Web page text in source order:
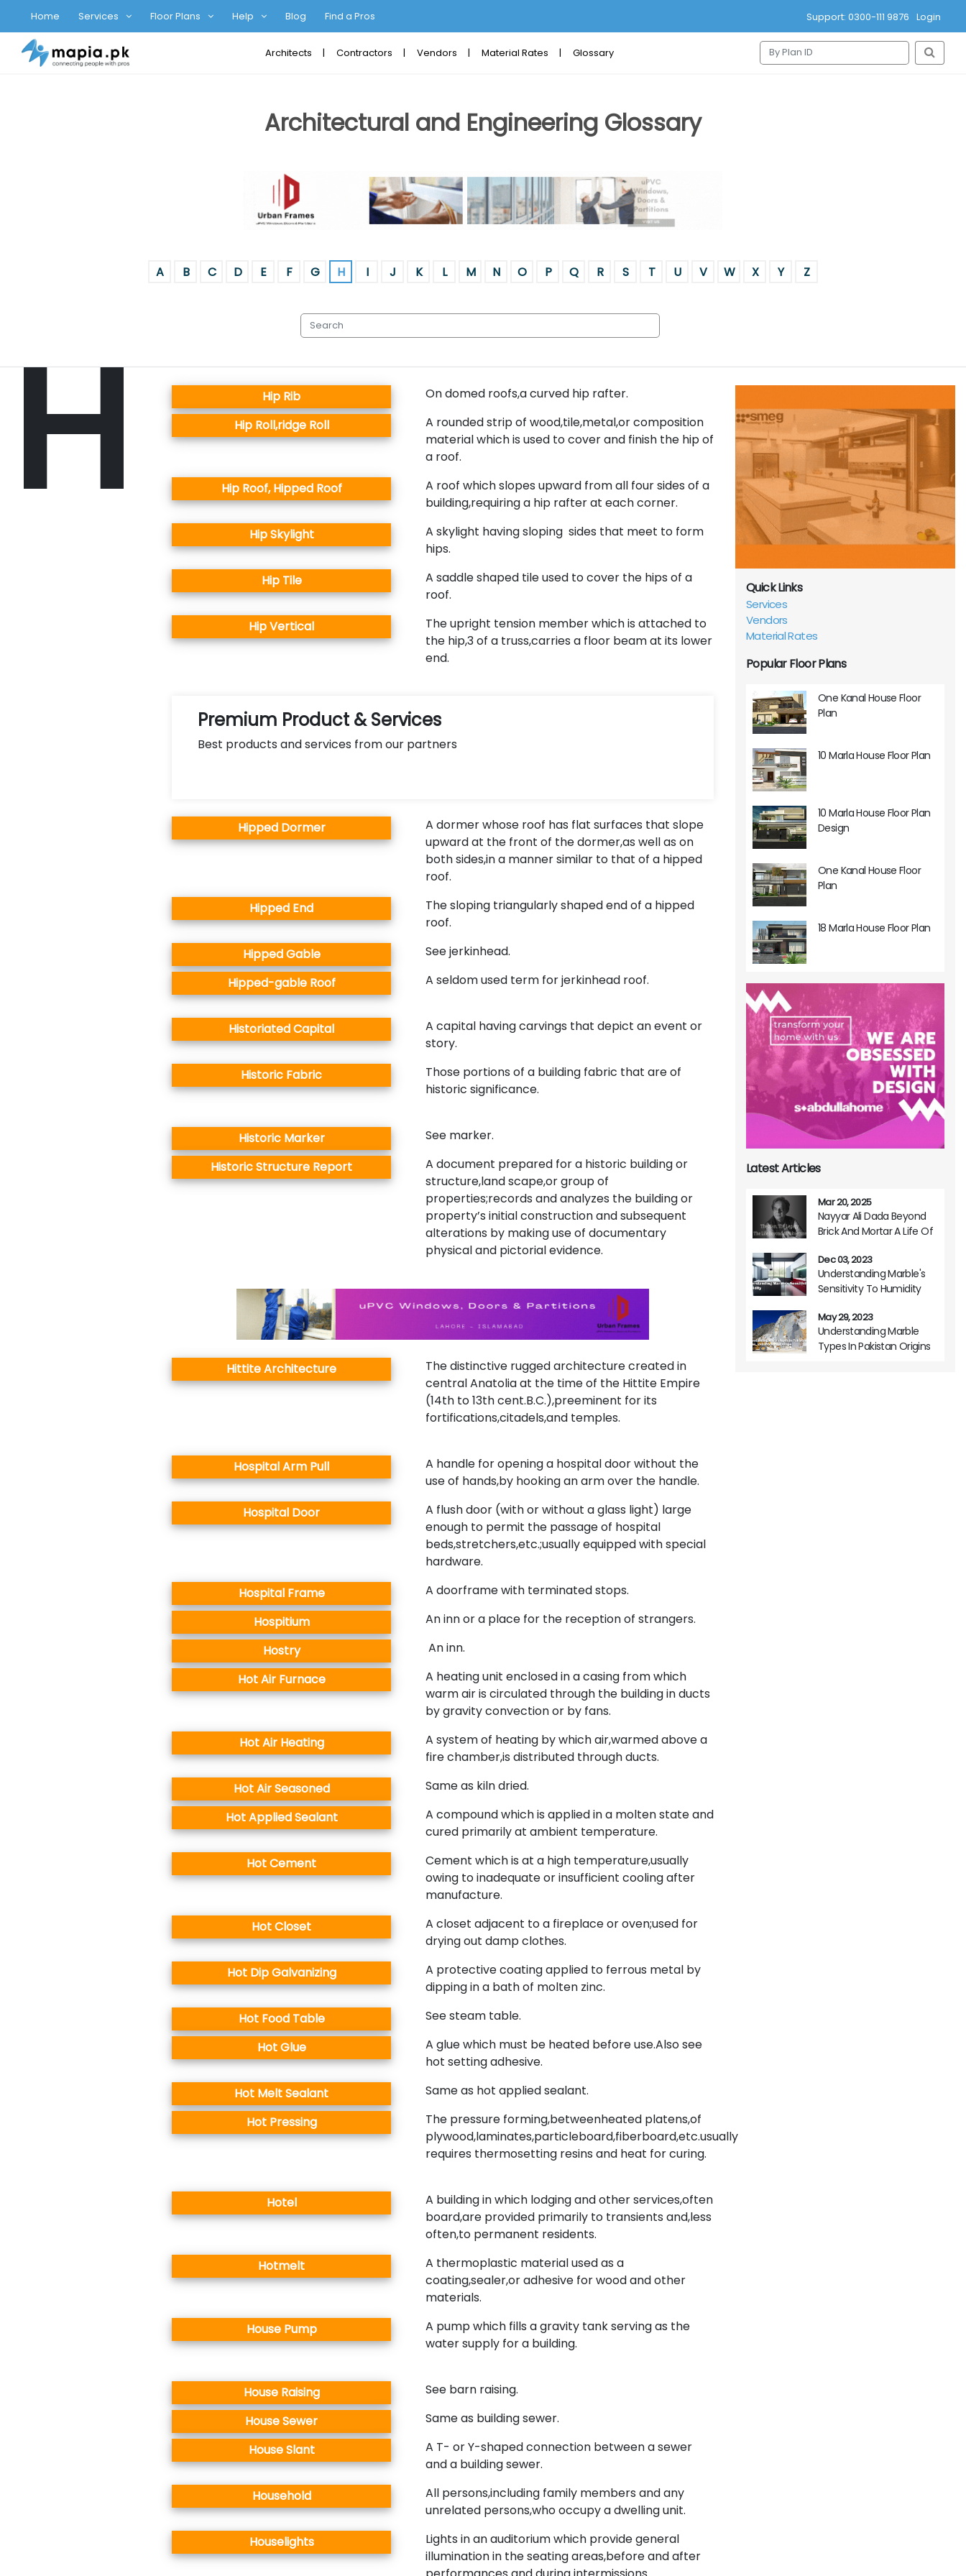
Home Services Floor Plans Help Blog Find a Pros Support: 0300-111 9876 Login
Architects Contractors Vendors Material Rates Glossary
Architectural and Engineering Glossary
A B C D E F G H I J K L M N O P Q R S T U V W X Y Z
H Hip Rib
On domed roofs,a curved hip rafter.
Hip Roll,ridge Roll
A rounded strip of wood,tile,metal,or composition
material which is used to cover and finish the hip of
a roof.
Hip Roof, Hipped Roof
A roof which slopes upward from all four sides of a
building,requiring a hip rafter at each corner.
Hip Skylight
A skylight having sloping sides that meet to form
hips.
Hip Tile
A saddle shaped tile used to cover the hips of a
roof.
Hip Vertical
The upright tension member which is attached to
the hip,3 of a truss,carries a floor beam at its lower
end.
Premium Product & Services
Best products and services from our partners
Hipped Dormer
A dormer whose roof has flat surfaces that slope
upward at the front of the dormer,as well as on
both sides,in a manner similar to that of a hipped
roof.
Hipped End
The sloping triangularly shaped end of a hipped
roof.
Hipped Gable
See jerkinhead.
Hipped-gable Roof
A seldom used term for jerkinhead roof.
Historiated Capital
A capital having carvings that depict an event or
story.
Historic Fabric
Those portions of a building fabric that are of
historic significance.
Historic Marker
See marker.
Historic Structure Report
A document prepared for a historic building or
structure,land scape,or group of
properties;records and analyzes the building or
property’s initial construction and subsequent
alterations by making use of documentary
physical and pictorial evidence.
Hittite Architecture
The distinctive rugged architecture created in
central Anatolia at the time of the Hittite Empire
(14th to 13th cent.B.C.),preeminent for its
fortifications,citadels,and temples.
Hospital Arm Pull
A handle for opening a hospital door without the
use of hands,by hooking an arm over the handle.
Hospital Door
A flush door (with or without a glass light) large
enough to permit the passage of hospital
beds,stretchers,etc.;usually equipped with special
hardware.
Hospital Frame
A doorframe with terminated stops.
Hospitium
An inn or a place for the reception of strangers.
Hostry
An inn.
Hot Air Furnace
A heating unit enclosed in a casing from which
warm air is circulated through the building in ducts
by gravity convection or by fans.
Hot Air Heating
A system of heating by which air,warmed above a
fire chamber,is distributed through ducts.
Hot Air Seasoned
Same as kiln dried.
Hot Applied Sealant
A compound which is applied in a molten state and
cured primarily at ambient temperature.
Hot Cement
Cement which is at a high temperature,usually
owing to inadequate or insufficient cooling after
manufacture.
Hot Closet
A closet adjacent to a fireplace or oven;used for
drying out damp clothes.
Hot Dip Galvanizing
A protective coating applied to ferrous metal by
dipping in a bath of molten zinc.
Hot Food Table
See steam table.
Hot Glue
A glue which must be heated before use.Also see
hot setting adhesive.
Hot Melt Sealant
Same as hot applied sealant.
Hot Pressing
The pressure forming,betweenheated platens,of
plywood,laminates,particleboard,fiberboard,etc.usually
requires thermosetting resins and heat for curing.
Hotel
A building in which lodging and other services,often
board,are provided primarily to transients and,less
often,to permanent residents.
Hotmelt
A thermoplastic material used as a
coating,sealer,or adhesive for wood and other
materials.
House Pump
A pump which fills a gravity tank serving as the
water supply for a building.
House Raising
See barn raising.
House Sewer
Same as building sewer.
House Slant
A T- or Y-shaped connection between a sewer
and a building sewer.
Household
All persons,including family members and any
unrelated persons,who occupy a dwelling unit.
Houselights
Lights in an auditorium which provide general
illumination in the seating areas,before and after
Quick Links
Services
Vendors
Material Rates
Popular Floor Plans
One Kanal House Floor
Plan
10 Marla House Floor Plan
10 Marla House Floor Plan
Design
One Kanal House Floor
Plan
18 Marla House Floor Plan
Latest Articles
Mar 20, 2025
Nayyar Ali Dada Beyond
Brick And Mortar A Life Of
Dec 03, 2023
Understanding Marble's
Sensitivity To Humidity
May 29, 2023
Understanding Marble
Types In Pakistan Origins